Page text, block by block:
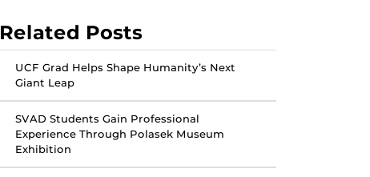
Related Posts
UCF Grad Helps Shape Humanity’s Next
Giant Leap
SVAD Students Gain Professional
Experience Through Polasek Museum
Exhibition